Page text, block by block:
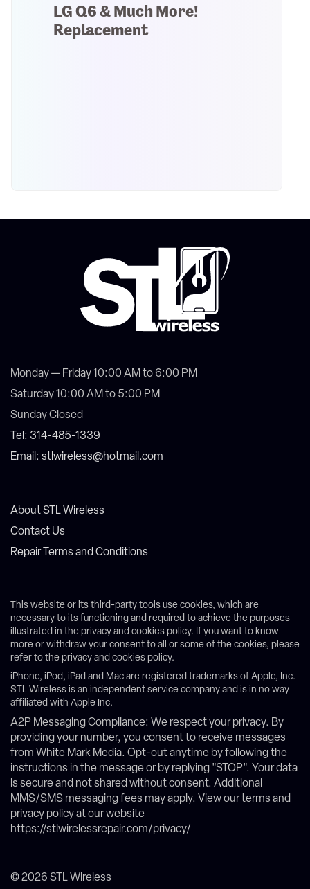
LG Q6 & Much More!
Replacement
Monday — Friday 10:00 AM to 6:00 PM
Saturday 10:00 AM to 5:00 PM
Sunday Closed
Tel: 314-485-1339
Email: stlwireless@hotmail.com
About STL Wireless
Contact Us
Repair Terms and Conditions
This website or its third-party tools use cookies, which are
necessary to its functioning and required to achieve the purposes
illustrated in the privacy and cookies policy. If you want to know
more or withdraw your consent to all or some of the cookies, please
refer to the privacy and cookies policy.
iPhone, iPod, iPad and Mac are registered trademarks of Apple, Inc.
STL Wireless is an independent service company and is in no way
affiliated with Apple Inc.
A2P Messaging Compliance: We respect your privacy. By
providing your number, you consent to receive messages
from White Mark Media. Opt-out anytime by following the
instructions in the message or by replying "STOP". Your data
is secure and not shared without consent. Additional
MMS/SMS messaging fees may apply. View our terms and
privacy policy at our website
https://stlwirelessrepair.com/privacy/
© 2026 STL Wireless